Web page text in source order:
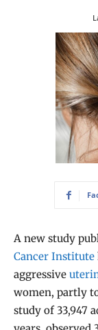
A new study
Cancer Institute
aggressive
women, partly
study of 33,947